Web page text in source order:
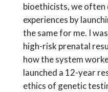
bioethicists, we
experiences by
the same for me. I
high-risk prenatal
how the system
launched a 12-year
ethics of genetic